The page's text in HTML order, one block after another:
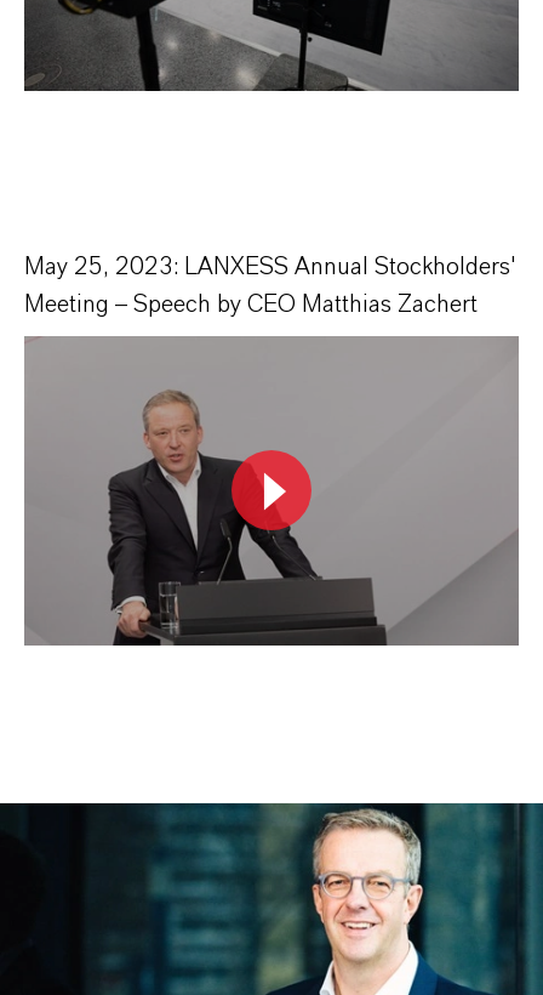
May 25, 2023: LANXESS Annual Stockholders'
Meeting – Speech by CEO Matthias Zachert